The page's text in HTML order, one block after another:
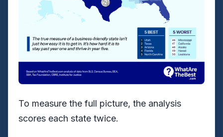
To measure the full picture, the analysis
scores each state twice.